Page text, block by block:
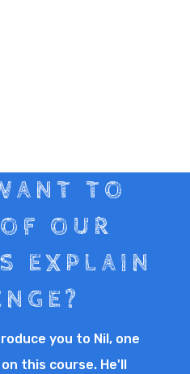
TO
OUR
EXPLAIN
you to Nil, one
this course. He'll